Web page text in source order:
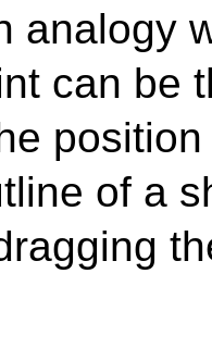
analogy
can be
of a